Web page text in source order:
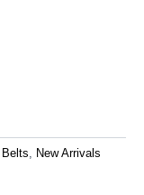
Belts, New Arrivals